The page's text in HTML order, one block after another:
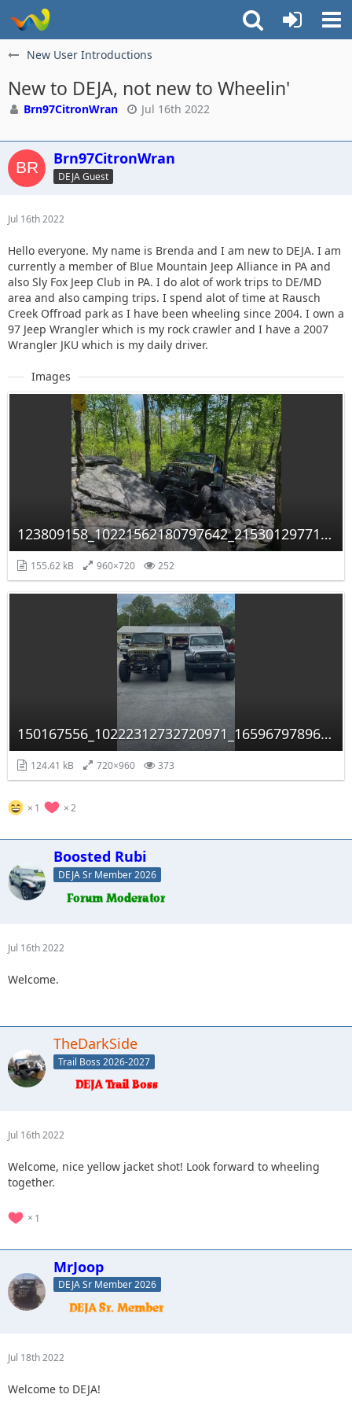
New User Introductions
New to DEJA, not new to Wheelin'
Brn97CitronWran Jul 16th 2022
Brn97CitronWran
DEJA Guest
Jul 16th 2022
Hello everyone. My name is Brenda and I am new to DEJA. I am
currently a member of Blue Mountain Jeep Alliance in PA and
also Sly Fox Jeep Club in PA. I do alot of work trips to DE/MD
area and also camping trips. I spend alot of time at Rausch
Creek Offroad park as I have been wheeling since 2004. I own a
97 Jeep Wrangler which is my rock crawler and I have a 2007
Wrangler JKU which is my daily driver.
Images
123809158_10221562180797642_2153012977117889619_n.jpg
155.62 kB 960×720 252
150167556_10222312732720971_1659679789658135549_n.jpg
124.41 kB 720×960 373
1 2
Boosted Rubi
DEJA Sr Member 2026
Jul 16th 2022
Welcome.
TheDarkSide
Trail Boss 2026-2027
Jul 16th 2022
Welcome, nice yellow jacket shot! Look forward to wheeling
together.
1
MrJoop
DEJA Sr Member 2026
Jul 18th 2022
Welcome to DEJA!